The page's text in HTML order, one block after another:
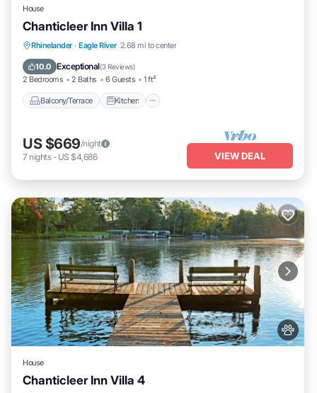
House
Chanticleer Inn Villa 1
Rhinelander · Eagle River 2.68 mi to center
10.0 Exceptional(3 Reviews)
2 Bedrooms 2 Baths 6 Guests 1 ft²
Balcony/Terrace Kitchen
Balcony/Terrace
Kitchen
Air Conditioner
US $669/night
7 nights- US $4,686 VIEW DEAL
House
Chanticleer Inn Villa 4